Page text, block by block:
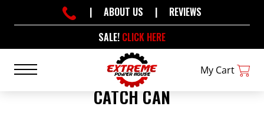
SALE! CLICK HERE
| ABOUT US | REVIEWS
My Cart
CATCH CAN